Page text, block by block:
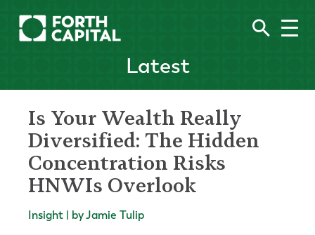
Latest
Is Your Wealth Really
Diversified: The Hidden
Concentration Risks
HNWIs Overlook
Insight | by Jamie Tulip